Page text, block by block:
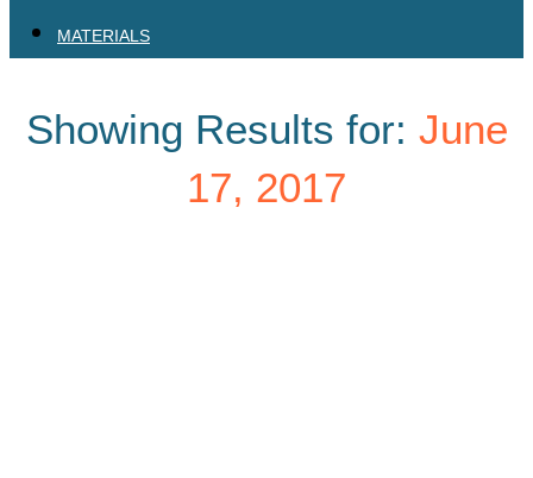
MATERIALS
Showing Results for: June
17, 2017